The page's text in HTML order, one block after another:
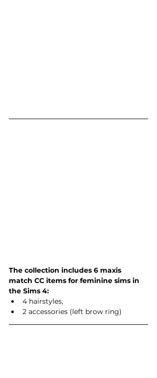
The collection includes 6 maxis
match CC items for feminine sims in
the Sims 4:
4 hairstyles,
2 accessories (left brow ring)